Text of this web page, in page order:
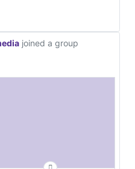
joined a group